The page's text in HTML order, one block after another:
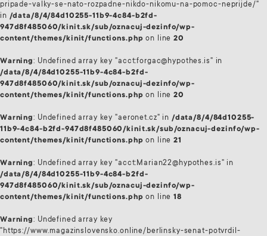
pripade-valky-se-nato-rozpadne-nikdo-nikomu-na-pomoc-neprijde/"
in /data/8/4/84d10255-11b9-4c84-b2fd-
947d8f485060/kinit.sk/sub/oznacuj-dezinfo/wp-
content/themes/kinit/functions.php on line20
Warning: Undefined array key "acct:forgac@hypothes.is" in
/data/8/4/84d10255-11b9-4c84-b2fd-
947d8f485060/kinit.sk/sub/oznacuj-dezinfo/wp-
content/themes/kinit/functions.php on line20
Warning: Undefined array key "aeronet.cz" in /data/8/4/84d10255-
11b9-4c84-b2fd-947d8f485060/kinit.sk/sub/oznacuj-dezinfo/wp-
content/themes/kinit/functions.php on line21
Warning: Undefined array key "acct:Marian22@hypothes.is" in
/data/8/4/84d10255-11b9-4c84-b2fd-
947d8f485060/kinit.sk/sub/oznacuj-dezinfo/wp-
content/themes/kinit/functions.php on line18
Warning: Undefined array key
"https://www.magazinslovensko.online/berlinsky-senat-potvrdil-